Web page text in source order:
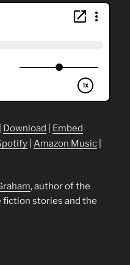
Download
Embed
Amazon Music
, author of the
fiction stories and the